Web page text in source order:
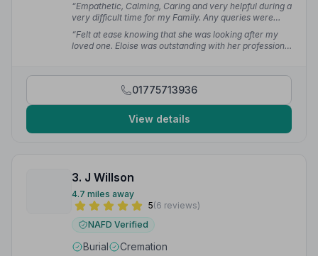
“Empathetic, Calming, Caring and very helpful during a
very difficult time for my Family. Any queries were
dealt with straight away. The day all came together
smoothly thanks to all involved.”— Carolee A.
“Felt at ease knowing that she was looking after my
loved one. Eloise was outstanding with her professional
01775713936
View details
3. J Willson
4.7 miles away
5(6 reviews)
NAFD Verified
Burial Cremation